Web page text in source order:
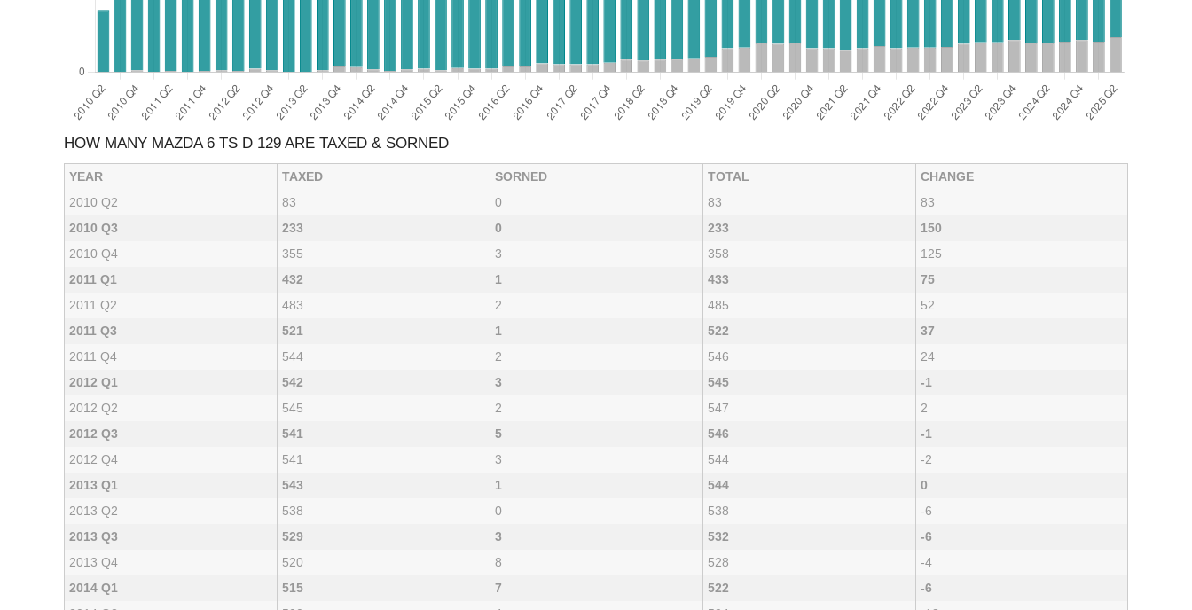
HOW MANY MAZDA 6 TS D 129 ARE TAXED & SORNED
YEAR TAXED SORNED TOTAL
CHANGE
2010 Q2
83 0 83
83
2010 Q3
233 0 233
150
2010 Q4
355 3 358
125
2011 Q1
432 1 433
75
2011 Q2
483 2 485
52
2011 Q3
521 1 522
37
2011 Q4
544 2 546
24
2012 Q1
542 3 545
-1
2012 Q2
545 2 547
2
2012 Q3
541 5 546
-1
2012 Q4
541 3 544
-2
2013 Q1
543 1 544
0
2013 Q2
538 0 538
-6
2013 Q3
529 3 532
-6
2013 Q4
520 8 528
-4
2014 Q1
515 7 522
-6